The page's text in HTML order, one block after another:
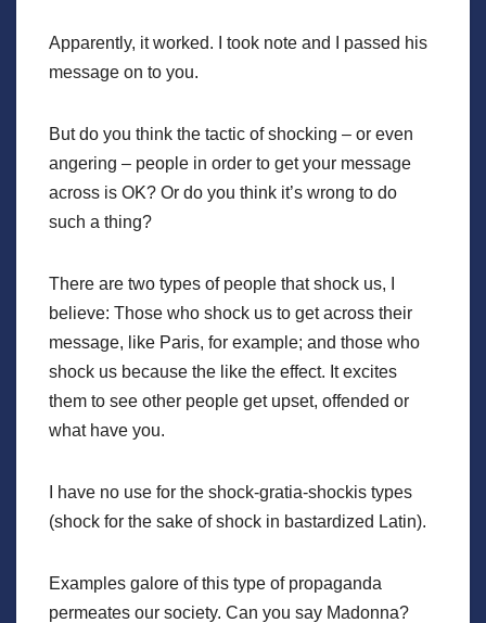
Apparently, it worked. I took note and I passed his
message on to you.
But do you think the tactic of shocking – or even
angering – people in order to get your message
across is OK? Or do you think it’s wrong to do
such a thing?
There are two types of people that shock us, I
believe: Those who shock us to get across their
message, like Paris, for example; and those who
shock us because the like the effect. It excites
them to see other people get upset, offended or
what have you.
I have no use for the shock-gratia-shockis types
(shock for the sake of shock in bastardized Latin).
Examples galore of this type of propaganda
permeates our society. Can you say Madonna?